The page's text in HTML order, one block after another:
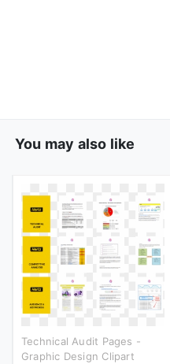
You may also like
Technical Audit Pages -
Graphic Design Clipart